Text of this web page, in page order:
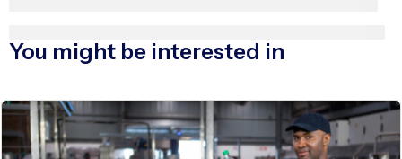
You might be interested in